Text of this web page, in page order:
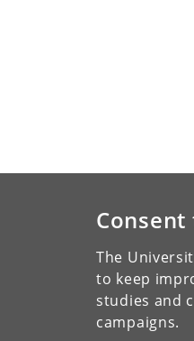
The
to keep
studies and
campaigns.